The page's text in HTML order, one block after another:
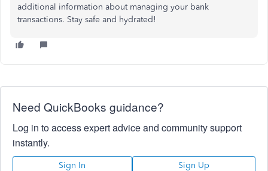
additional information about managing your bank
transactions. Stay safe and hydrated!
Need QuickBooks guidance?
Log in to access expert advice and community support
instantly.
Sign In Sign Up